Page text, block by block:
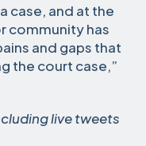
case, and at the
community has
and gaps that
the court case,”
live tweets